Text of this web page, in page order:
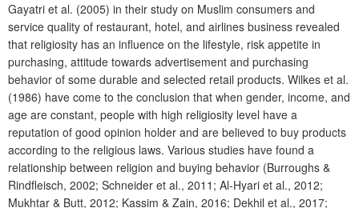
Gayatri et al. (2005) in their study on Muslim consumers and
service quality of restaurant, hotel, and airlines business revealed
that religiosity has an influence on the lifestyle, risk appetite in
purchasing, attitude towards advertisement and purchasing
behavior of some durable and selected retail products. Wilkes et al.
(1986) have come to the conclusion that when gender, income, and
age are constant, people with high religiosity level have a
reputation of good opinion holder and are believed to buy products
according to the religious laws. Various studies have found a
relationship between religion and buying behavior (Burroughs &
Rindfleisch, 2002; Schneider et al., 2011; Al-Hyari et al., 2012;
Mukhtar & Butt, 2012; Kassim & Zain, 2016; Dekhil et al., 2017;